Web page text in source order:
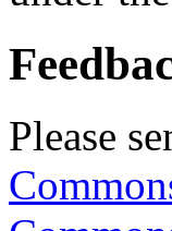
Please